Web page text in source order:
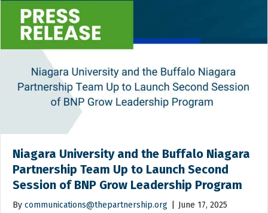
Niagara University and the Buffalo Niagara
Partnership Team Up to Launch Second
Session of BNP Grow Leadership Program
By communications@thepartnership.org
June 17, 2025